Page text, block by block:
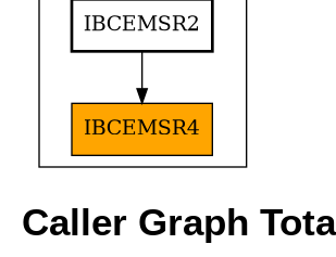
Caller Graph